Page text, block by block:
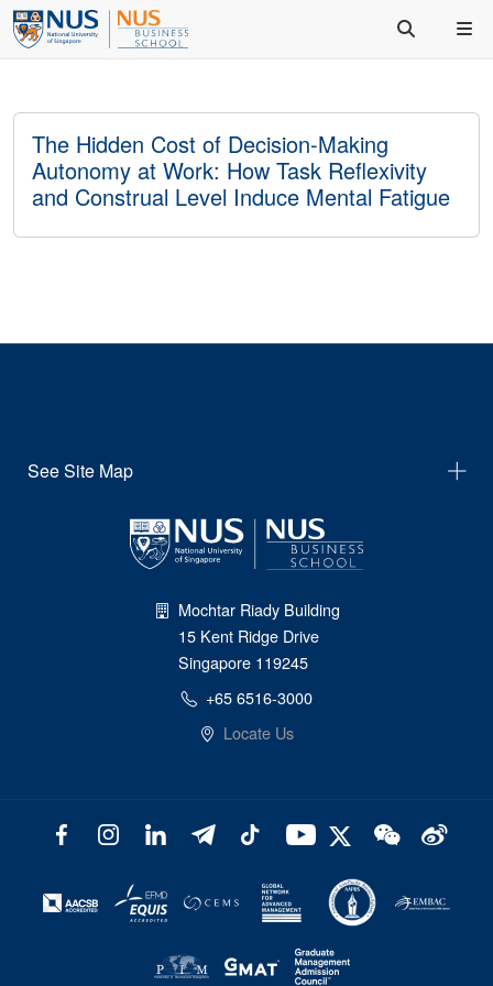
The Hidden Cost of Decision-Making
Autonomy at Work: How Task Reflexivity
and Construal Level Induce Mental Fatigue
See Site Map
Mochtar Riady Building
15 Kent Ridge Drive
Singapore 119245
+65 6516-3000
Locate Us